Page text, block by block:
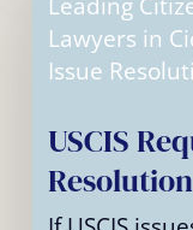
USCIS
Resolution